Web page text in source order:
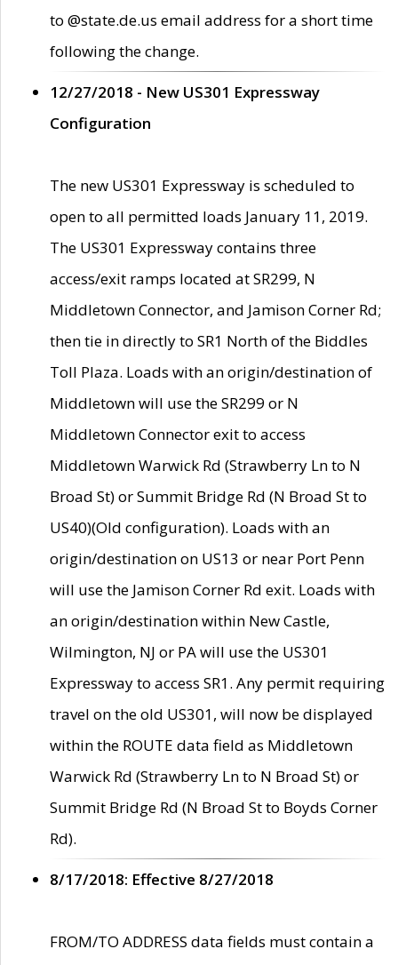
to @state.de.us email address for a short time
following the change.
12/27/2018 - New US301 Expressway
Configuration
The new US301 Expressway is scheduled to
open to all permitted loads January 11, 2019.
The US301 Expressway contains three
access/exit ramps located at SR299, N
Middletown Connector, and Jamison Corner Rd;
then tie in directly to SR1 North of the Biddles
Toll Plaza. Loads with an origin/destination of
Middletown will use the SR299 or N
Middletown Connector exit to access
Middletown Warwick Rd (Strawberry Ln to N
Broad St) or Summit Bridge Rd (N Broad St to
US40)(Old configuration). Loads with an
origin/destination on US13 or near Port Penn
will use the Jamison Corner Rd exit. Loads with
an origin/destination within New Castle,
Wilmington, NJ or PA will use the US301
Expressway to access SR1. Any permit requiring
travel on the old US301, will now be displayed
within the ROUTE data field as Middletown
Warwick Rd (Strawberry Ln to N Broad St) or
Summit Bridge Rd (N Broad St to Boyds Corner
Rd).
8/17/2018: Effective 8/27/2018
FROM/TO ADDRESS data fields must contain a